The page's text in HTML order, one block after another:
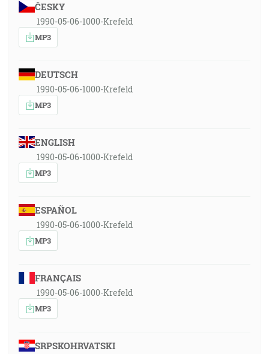
ČESKY
1990-05-06-1000-Krefeld
MP3
DEUTSCH
1990-05-06-1000-Krefeld
MP3
ENGLISH
1990-05-06-1000-Krefeld
MP3
ESPAÑOL
1990-05-06-1000-Krefeld
MP3
FRANÇAIS
1990-05-06-1000-Krefeld
MP3
SRPSKOHRVATSKI